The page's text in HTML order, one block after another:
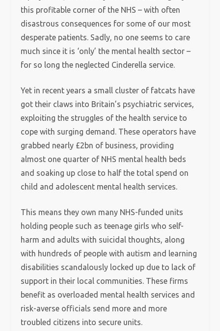
this profitable corner of the NHS – with often
disastrous consequences for some of our most
desperate patients. Sadly, no one seems to care
much since it is ‘only’ the mental health sector –
for so long the neglected Cinderella service.
Yet in recent years a small cluster of fatcats have
got their claws into Britain’s psychiatric services,
exploiting the struggles of the health service to
cope with surging demand. These operators have
grabbed nearly £2bn of business, providing
almost one quarter of NHS mental health beds
and soaking up close to half the total spend on
child and adolescent mental health services.
This means they own many NHS-funded units
holding people such as teenage girls who self-
harm and adults with suicidal thoughts, along
with hundreds of people with autism and learning
disabilities scandalously locked up due to lack of
support in their local communities. These firms
benefit as overloaded mental health services and
risk-averse officials send more and more
troubled citizens into secure units.